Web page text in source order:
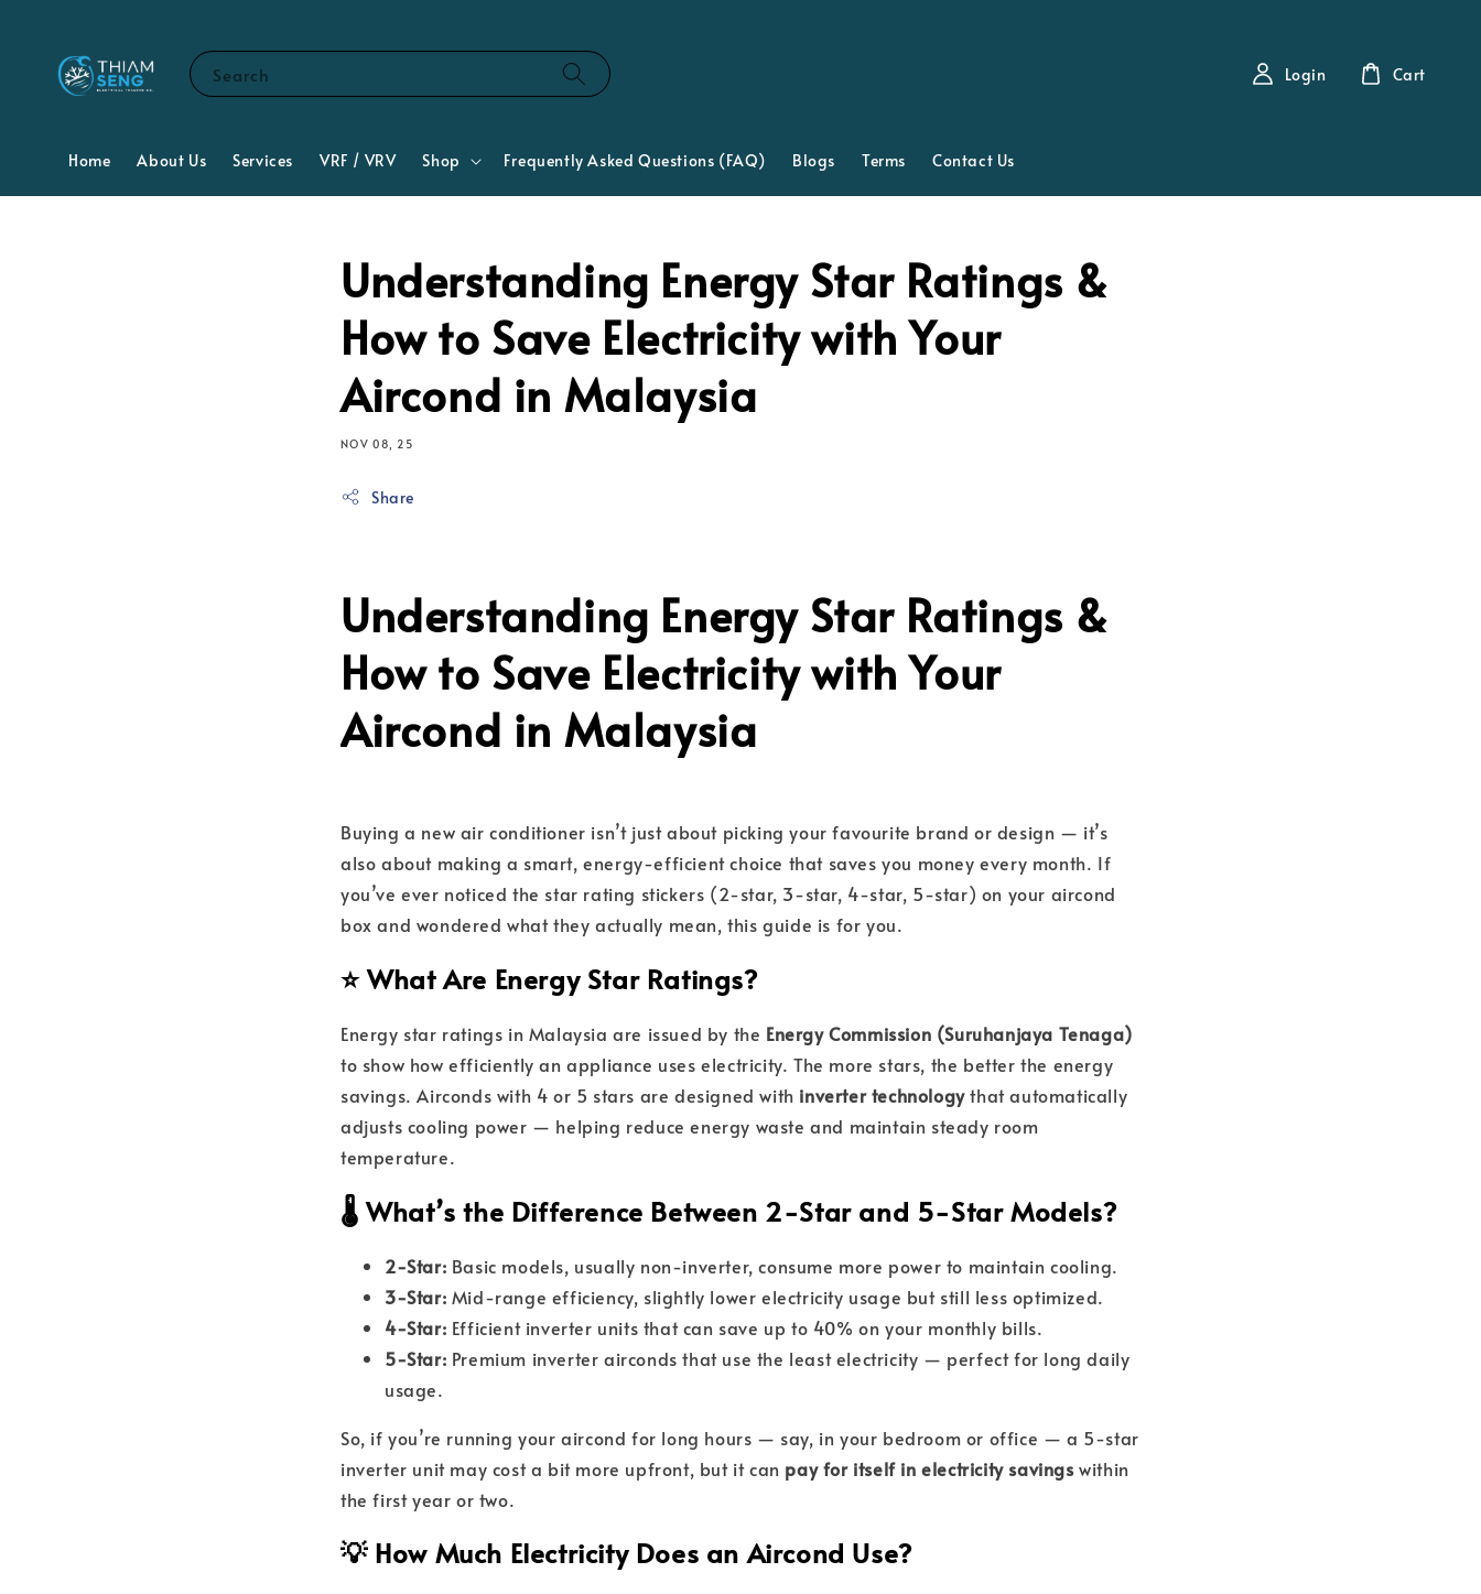
Search
Home About Us Services VRF / VRV Shop Frequently Asked Questions (FAQ) Blogs Terms Contact Us
Login Cart
Understanding Energy Star Ratings &
How to Save Electricity with Your
Aircond in Malaysia
NOV 08, 25
Share
Understanding Energy Star Ratings &
How to Save Electricity with Your
Aircond in Malaysia
Buying a new air conditioner isn’t just about picking your favourite brand or design — it’s
also about making a smart, energy-efficient choice that saves you money every month. If
you’ve ever noticed the star rating stickers (2-star, 3-star, 4-star, 5-star) on your aircond
box and wondered what they actually mean, this guide is for you.
⭐ What Are Energy Star Ratings?
Energy star ratings in Malaysia are issued by the Energy Commission (Suruhanjaya Tenaga)
to show how efficiently an appliance uses electricity. The more stars, the better the energy
savings. Airconds with 4 or 5 stars are designed with inverter technologythat automatically
adjusts cooling power — helping reduce energy waste and maintain steady room
temperature.
🌡️ What’s the Difference Between 2-Star and 5-Star Models?
2-Star: Basic models, usually non-inverter, consume more power to maintain cooling.
3-Star: Mid-range efficiency, slightly lower electricity usage but still less optimized.
4-Star: Efficient inverter units that can save up to 40% on your monthly bills.
5-Star: Premium inverter airconds that use the least electricity — perfect for long daily
usage.
So, if you’re running your aircond for long hours — say, in your bedroom or office — a 5-star
inverter unit may cost a bit more upfront, but it can pay for itself in electricity savingswithin
the first year or two.
💡 How Much Electricity Does an Aircond Use?